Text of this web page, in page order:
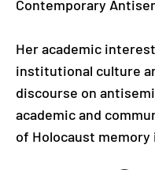
Contemporary
Her academic
institutional culture
discourse on
academic and
of Holocaust memory